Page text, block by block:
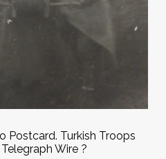
Postcard. Turkish Troops
Wire ?